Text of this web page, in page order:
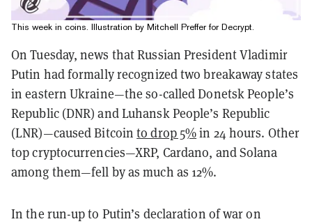
This week in coins. Illustration by Mitchell Preffer for Decrypt.
On Tuesday, news that Russian President Vladimir
Putin had formally recognized two breakaway states
in eastern Ukraine—the so-called Donetsk People’s
Republic (DNR) and Luhansk People’s Republic
(LNR)—caused Bitcointo drop 5%in 24 hours. Other
top cryptocurrencies—XRP, Cardano, and Solana
among them—fell by as much as 12%.
In the run-up to Putin’s declaration of war on